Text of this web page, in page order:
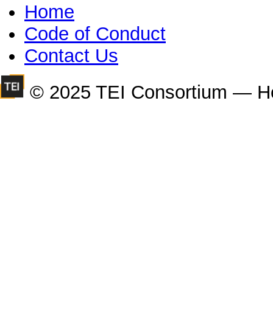
Home
Code of Conduct
Contact Us
© 2025 TEI Consortium —